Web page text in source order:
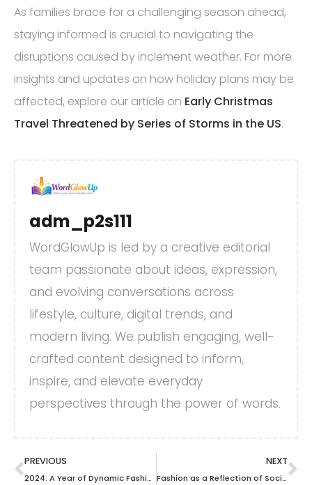
As families brace for a challenging season ahead,
staying informed is crucial to navigating the
disruptions caused by inclement weather. For more
insights and updates on how holiday plans may be
affected, explore our article on Early Christmas
Travel Threatened by Series of Storms in the US.
adm_p2s111
WordGlowUp is led by a creative editorial
team passionate about ideas, expression,
and evolving conversations across
lifestyle, culture, digital trends, and
modern living. We publish engaging, well-
crafted content designed to inform,
inspire, and elevate everyday
perspectives through the power of words.
PREVIOUS
2024: A Year of Dynamic Fashion Trends
NEXT
Fashion as a Reflection of Social Movements.